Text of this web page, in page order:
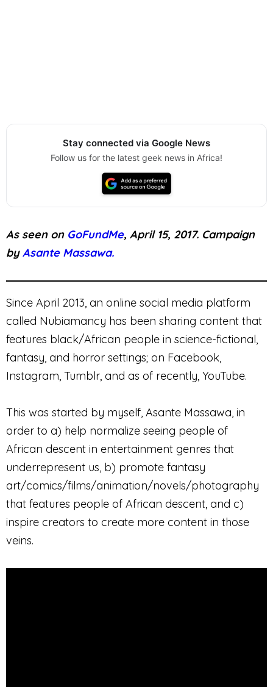
Stay connected via Google News
Follow us for the latest geek news in Africa!
As seen on GoFundMe, April 15, 2017. Campaign
byAsante Massawa.
Since April 2013, an online social media platform
called Nubiamancy has been sharing content that
features black/African people in science-fictional,
fantasy, and horror settings; on Facebook,
Instagram, Tumblr, and as of recently, YouTube.
This was started by myself, Asante Massawa, in
order to a) help normalize seeing people of
African descent in entertainment genres that
underrepresent us, b) promote fantasy
art/comics/films/animation/novels/photography
that features people of African descent, and c)
inspire creators to create more content in those
veins.